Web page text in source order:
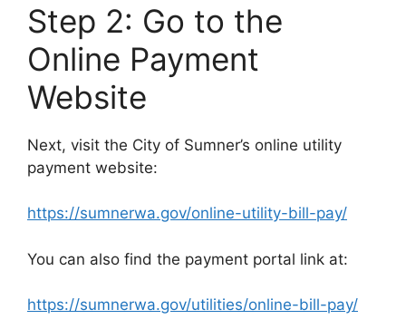
Step 2: Go to the
Online Payment
Website
Next, visit the City of Sumner’s online utility
payment website:
https://sumnerwa.gov/online-utility-bill-pay/
You can also find the payment portal link at:
https://sumnerwa.gov/utilities/online-bill-pay/